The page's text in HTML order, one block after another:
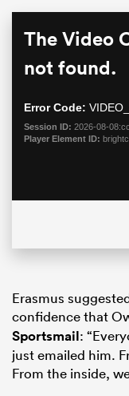
This
modal
The Video
not found.
Error Code:
Session ID: 2026-08-
Player Element ID:
Erasmus
confidence that
Sportsmail:
just emailed him.
From the inside,